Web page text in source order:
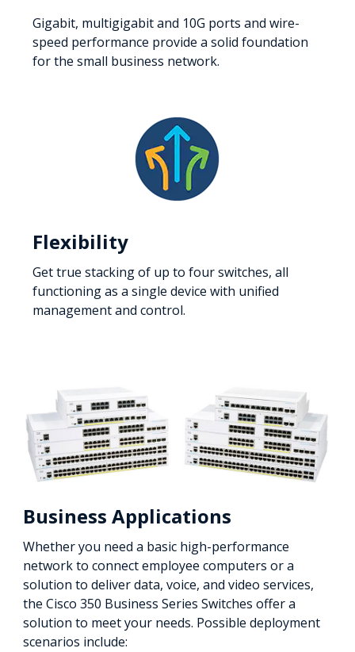
Gigabit, multigigabit and 10G ports and wire-
speed performance provide a solid foundation
for the small business network.
Flexibility
Get true stacking of up to four switches, all
functioning as a single device with unified
management and control.
Business Applications
Whether you need a basic high-performance
network to connect employee computers or a
solution to deliver data, voice, and video services,
the Cisco 350 Business Series Switches offer a
solution to meet your needs. Possible deployment
scenarios include: